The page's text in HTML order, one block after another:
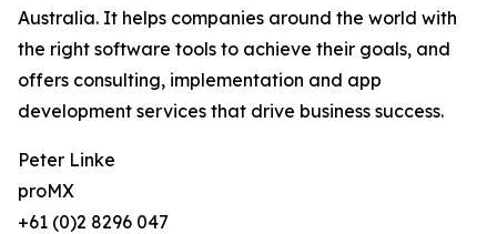
Australia. It helps companies around the world with
the right software tools to achieve their goals, and
offers consulting, implementation and app
development services that drive business success.
Peter Linke
proMX
+61 (0)2 8296 047